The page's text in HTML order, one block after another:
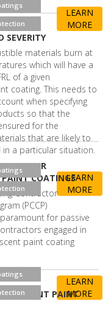
LEARN
MORE
SEVERITY
materials burn at
which will have a
of a given
coating. This needs to
when specifying
so that the
for the
that are likely to
a particular situation.
LEARN
MORE
FOR
COATINGS
Contractor
(PCCP)
for passive
engaged in
paint coating
LEARN
MORE
PAINT